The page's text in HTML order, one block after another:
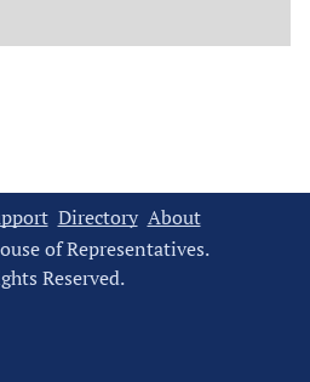
Directory About
of Representatives.
Reserved.